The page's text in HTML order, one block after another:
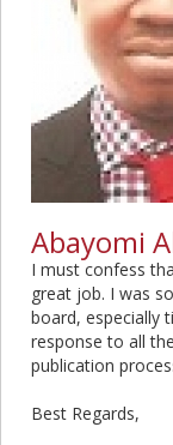
Abayomi
I must confess
great job. I was
board, especially
response to all
publication
Best Regards,